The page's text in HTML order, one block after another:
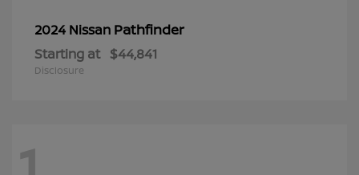
2024 Nissan Pathfinder
Starting at $44,841
Disclosure